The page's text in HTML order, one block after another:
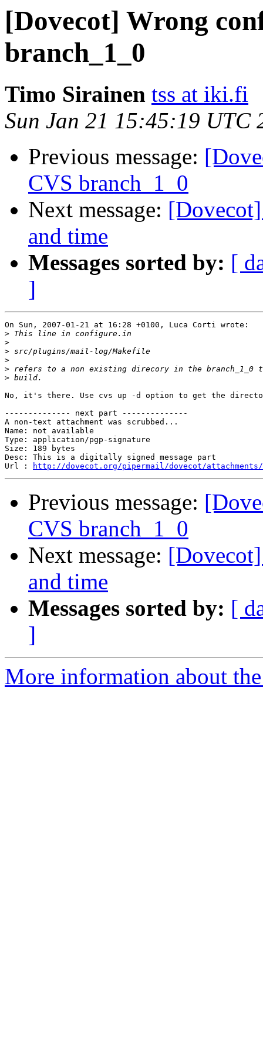
[Dovecot] Wrong
branch_1_0
Timo Sirainen tss at iki.fi
Sun Jan 21 15:45:19 UTC
Previous message:
CVS branch_1_0
Next message:
and time
Messages sorted by: [
]
On Sun, 2007-01-21 at 16:28 +0100, Luca Corti wrote:
>
>
>
>
>
>
No, it's there. Use cvs up -d option to get the
-------------- next part --------------
A non-text attachment was scrubbed...
Name: not available
Type: application/pgp-signature
Size: 189 bytes
Desc: This is a digitally signed message part
Url :
http://dovecot.org/pipermail/dovecot/attachments/
Previous message:
CVS branch_1_0
Next message:
and time
Messages sorted by: [
]
More information about